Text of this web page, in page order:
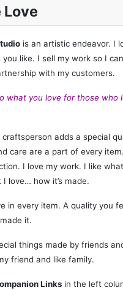
Love
is an artistic endeavor. I
you like. I sell my work so I
with my customers.
what you love for those who
adds a special
care are a part of every
I love my work. I like
love… how it’s made.
in every item. A quality you
it.
things made by friends
friend and like family.
Links in the left